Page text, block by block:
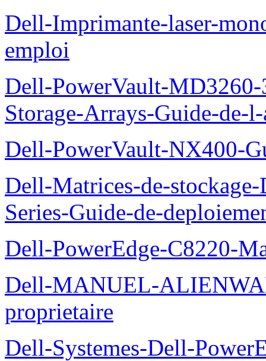
Dell-Imprimante-laser-
emploi
Dell-PowerVault-
Storage-Arrays-Guide-de-
Dell-PowerVault-NX400-
Dell-Matrices-de-
Series-Guide-de-
Dell-PowerEdge-C8220-
Dell-MANUEL-
proprietaire
Dell-Systemes-Dell-